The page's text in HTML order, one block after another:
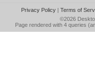
Privacy Policy| Terms of
©2026
Page rendered with 4 queries